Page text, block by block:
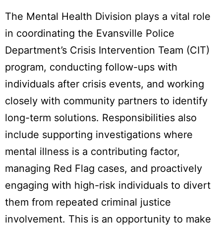
The Mental Health Division plays a vital role
in coordinating the Evansville Police
Department’s Crisis Intervention Team (CIT)
program, conducting follow-ups with
individuals after crisis events, and working
closely with community partners to identify
long-term solutions. Responsibilities also
include supporting investigations where
mental illness is a contributing factor,
managing Red Flag cases, and proactively
engaging with high-risk individuals to divert
them from repeated criminal justice
involvement. This is an opportunity to make